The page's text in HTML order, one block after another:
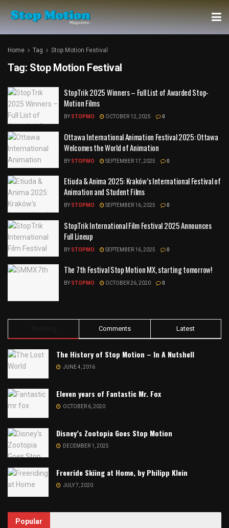
Home Tag Stop Motion Festival
Tag: Stop Motion Festival
StopTrik 2025 Winners – Full List of Awarded Stop-
Motion Films
BY STOPMO OCTOBER 12, 2025 0
Ottawa International Animation Festival 2025: Ottawa
Welcomes the World of Animation
BY STOPMO SEPTEMBER 17, 2025 0
Etiuda & Anima 2025: Kraków’s International Festival of
Animation and Student Films
BY STOPMO SEPTEMBER 16, 2025 0
StopTrik International Film Festival 2025 Announces
Full Lineup
BY STOPMO SEPTEMBER 16, 2025 0
The 7th Festival Stop Motion MX, starting tomorrow!
BY STOPMO OCTOBER 26, 2020 0
Comments Latest
The History of Stop Motion – In A Nutshell
JUNE 4, 2016
Eleven years of Fantastic Mr. Fox
OCTOBER 6, 2020
Disney’s Zootopia Goes Stop Motion
DECEMBER 1, 2025
Freeride Skiing at Home, by Philipp Klein
JULY 7, 2020
Popular